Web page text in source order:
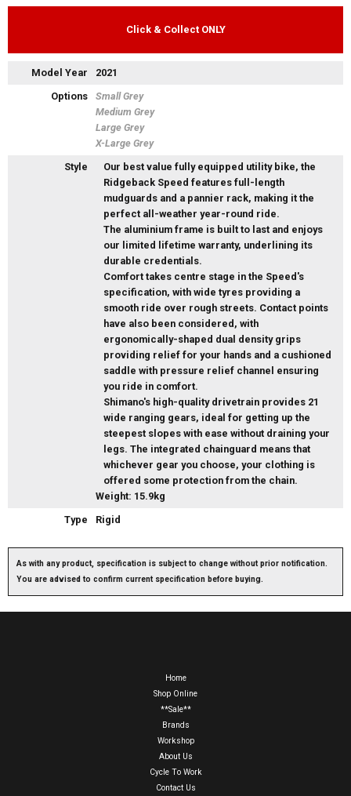
Click & Collect ONLY
Model Year
2021
Options
Small Grey
Medium Grey
Large Grey
X-Large Grey
Style
Our best value fully equipped utility bike, the
Ridgeback Speed features full-length
mudguards and a pannier rack, making it the
perfect all-weather year-round ride.
The aluminium frame is built to last and enjoys
our limited lifetime warranty, underlining its
durable credentials.
Comfort takes centre stage in the Speed's
specification, with wide tyres providing a
smooth ride over rough streets. Contact points
have also been considered, with
ergonomically-shaped dual density grips
providing relief for your hands and a cushioned
saddle with pressure relief channel ensuring
you ride in comfort.
Shimano's high-quality drivetrain provides 21
wide ranging gears, ideal for getting up the
steepest slopes with ease without draining your
legs. The integrated chainguard means that
whichever gear you choose, your clothing is
offered some protection from the chain.
Weight: 15.9kg
Type
Rigid
As with any product, specification is subject to change without prior notification.
You are advised to confirm current specification before buying.
Home
Shop Online
**Sale**
Brands
Workshop
About Us
Cycle To Work
Contact Us